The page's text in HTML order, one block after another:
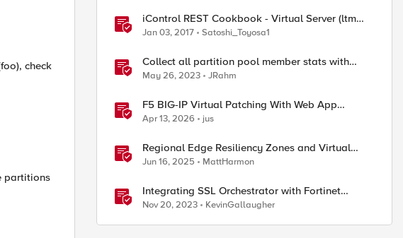
check
partitions
iControl REST Cookbook - Virtual Server (ltm
virtual)
Jan 03, 2017 Satoshi_Toyosa1
Collect all partition pool member stats with
tmsh
May 26, 2023 JRahm
F5 BIG-IP Virtual Patching With Web App
Scanning Results
Apr 13, 2026 jus
Regional Edge Resiliency Zones and Virtual
Sites
Jun 16, 2025 MattHarmon
Integrating SSL Orchestrator with Fortinet
FortiGate Virtual Edition as a Virtual Wire
Nov 20, 2023 KevinGallaugher